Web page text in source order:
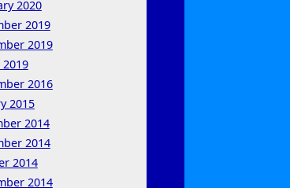
2020
2019
2019
2016
2015
2014
2014
2014
2014